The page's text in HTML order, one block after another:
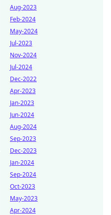
Aug-2023
Feb-2024
May-2024
Jul-2023
Nov-2024
Jul-2024
Dec-2022
Apr-2023
Jan-2023
Jun-2024
Aug-2024
Sep-2023
Dec-2023
Jan-2024
Sep-2024
Oct-2023
May-2023
Apr-2024